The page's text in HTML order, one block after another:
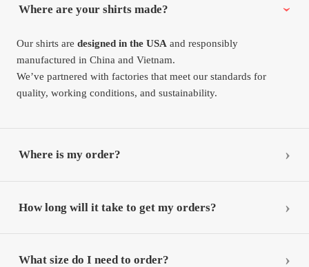
Where are your shirts made?
Our shirts aredesigned in the USA and responsibly
manufactured in China and Vietnam.
We’ve partnered with factories that meet our standards for
quality, working conditions, and sustainability.
Where is my order?
How long will it take to get my orders?
What size do I need to order?